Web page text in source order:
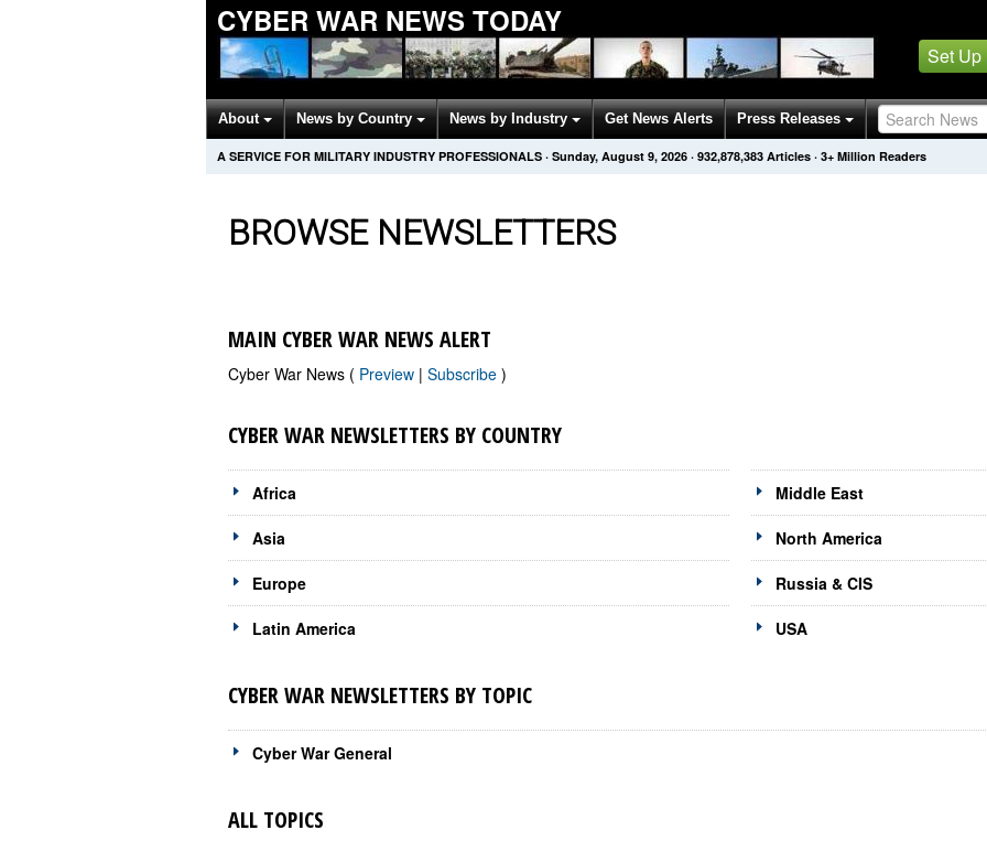
CYBER WAR NEWS TODAY
Set Up
About News by Country News by Industry Get News Alerts Press Releases
A SERVICE FOR MILITARY INDUSTRY PROFESSIONALS · Sunday, August 9, 2026 · 932,878,383 Articles · 3+ Million Readers
BROWSE NEWSLETTERS
MAIN CYBER WAR NEWS ALERT
Cyber War News ( Preview | Subscribe )
CYBER WAR NEWSLETTERS BY COUNTRY
Africa
Asia
Europe
Latin America
Middle East
North America
Russia & CIS
USA
CYBER WAR NEWSLETTERS BY TOPIC
Cyber War General
ALL TOPICS